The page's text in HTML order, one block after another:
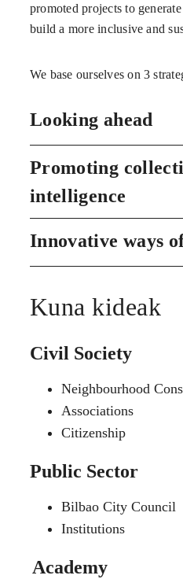
promoted projects to
build a more inclusive and
We base ourselves on 3
Looking ahead
Promoting
intelligence
Innovative ways
Kuna kideak
Civil Society
Neighbourhood
Associations
Citizenship
Public Sector
Bilbao City Council
Institutions
Academy